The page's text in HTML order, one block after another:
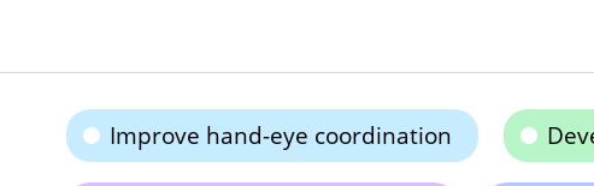
Improve hand-eye coordination